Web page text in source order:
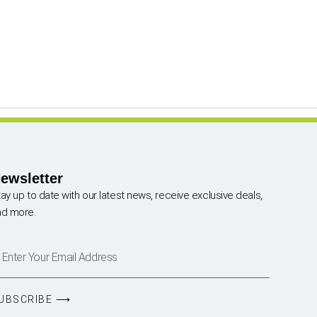
up to date with our latest news, receive exclusive deals,
more.
⟶